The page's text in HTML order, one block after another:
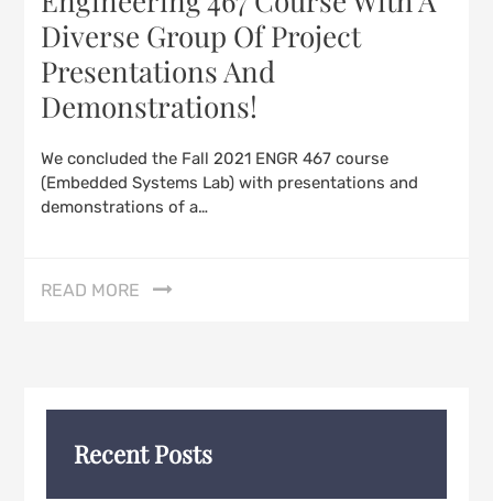
Diverse Group Of Project
Presentations And
Demonstrations!
We concluded the Fall 2021 ENGR 467 course
(Embedded Systems Lab) with presentations and
demonstrations of a…
READ MORE
Recent Posts